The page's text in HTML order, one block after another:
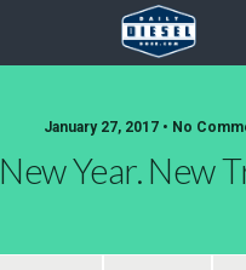
January 27, 2017 • No
New Year. New